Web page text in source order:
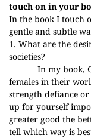
touch on in your
In the book I touch
gentle and subtle
1. What are the
societies?
In my book,
females in their
strength defiance
up for yourself
greater good the
tell which way is